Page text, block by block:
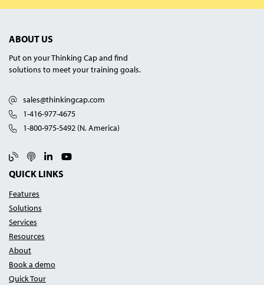
ABOUT US
Put on your Thinking Cap and find
solutions to meet your training goals.
sales@thinkingcap.com
1-416-977-4675
1-800-975-5492 (N. America)
Blog PodcastLinked InYouTube
QUICK LINKS
Features
Solutions
Services
Resources
About
Book a demo
Quick Tour